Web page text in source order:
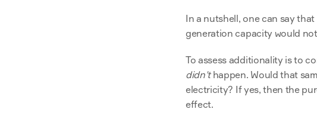
In a nutshell, one can say
generation capacity would
didn’t happen. Would that
electricity? If yes, then the
effect.